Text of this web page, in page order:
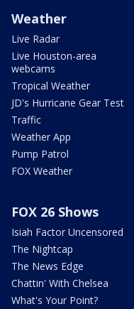
Weather
Live Radar
Live Houston-area
webcams
Tropical Weather
JD's Hurricane Gear Test
Traffic
Weather App
Pump Patrol
FOX Weather
FOX 26 Shows
Isiah Factor Uncensored
The Nightcap
The News Edge
Chattin' With Chelsea
What's Your Point?